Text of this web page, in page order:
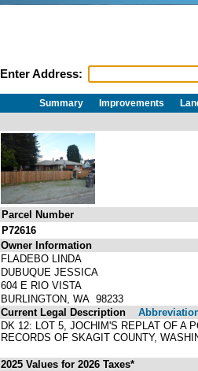
Enter Address:
Summary Improvements
Parcel Number
P72616
Owner Information
FLADEBO LINDA
DUBUQUE JESSICA
604 E RIO VISTA
BURLINGTON, WA 98233
Current Legal Description
DK 12: LOT 5, JOCHIM'S REPLAT OF A
RECORDS OF SKAGIT COUNTY,
2025 Values for 2026 Taxes*